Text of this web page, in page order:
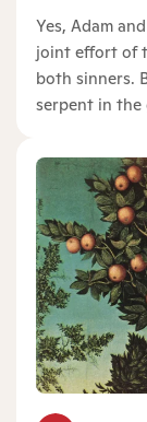
Yes, Adam
joint effort of
both sinners.
serpent in the